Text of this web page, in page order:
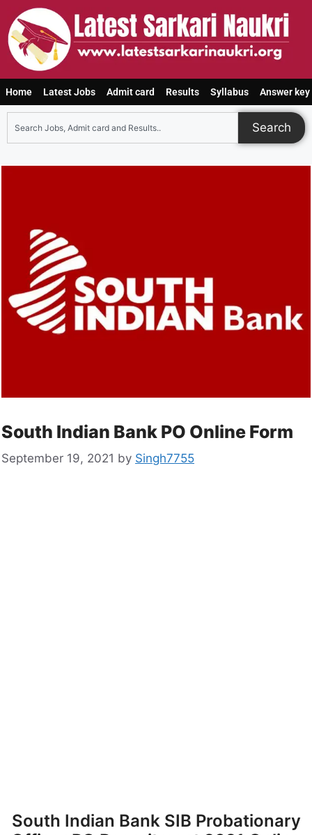
Home Latest Jobs Admit card Results Syllabus Answer key
Search
South Indian Bank PO Online Form
September 19, 2021 by Singh7755
South Indian Bank SIB Probationary